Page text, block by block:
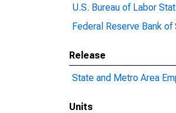
U.S. Bureau of Labor
Federal Reserve Bank of
Release
State and Metro Area
Units